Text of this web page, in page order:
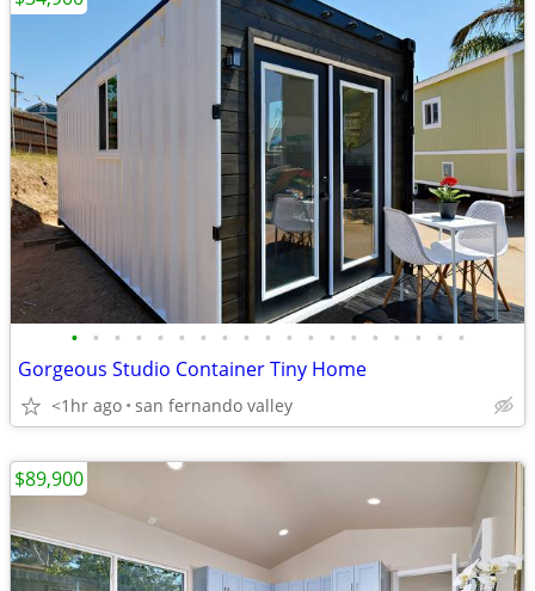
• • • • • • • • • • • • • • • • • • •
Gorgeous Studio Container Tiny Home
<1hr ago san fernando valley
$89,900